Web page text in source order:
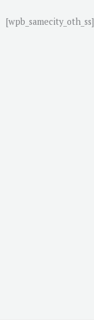
[wpb_samecity_oth_ss]